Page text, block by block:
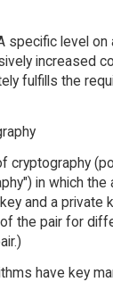
specific level on
increased
fulfills the
cryptography
in which
and a private
the pair for
have key